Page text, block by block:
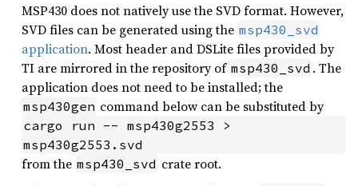
MSP430 does not natively use the SVD format. However,
SVD files can be generated using the msp430_svd
application. Most header and DSLite files provided by
TI are mirrored in the repository of msp430_svd . The
application does not need to be installed; the
msp430gen command below can be substituted by
cargo run -- msp430g2553 >
msp430g2553.svd
from the msp430_svd crate root.